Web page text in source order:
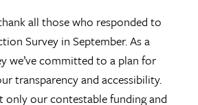
all those who responded to
Survey in September. As a
we’ve committed to a plan for
transparency and accessibility.
only our contestable funding and